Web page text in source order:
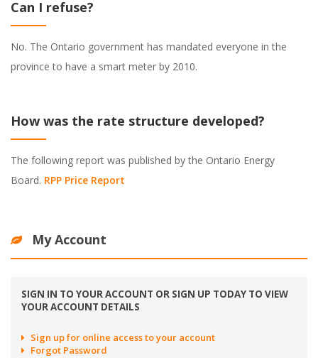
Can I refuse?
No. The Ontario government has mandated everyone in the
province to have a smart meter by 2010.
How was the rate structure developed?
The following report was published by the Ontario Energy
Board. RPP Price Report
My Account
SIGN IN TO YOUR ACCOUNT OR SIGN UP TODAY TO VIEW
YOUR ACCOUNT DETAILS
Sign up for online access to your account
Forgot Password